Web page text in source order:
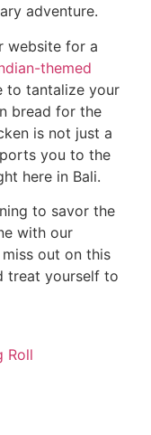
adventure.
website for a
themed
to tantalize your
bread for the
is not just a
you to the
here in Bali.
to savor the
with our
miss out on this
treat yourself to
Roll